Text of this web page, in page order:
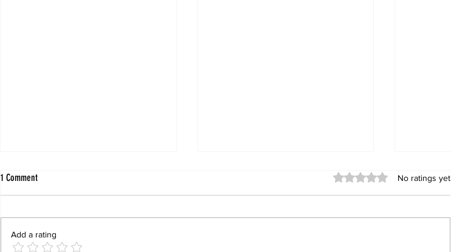
1 Comment Rated 0 out of 5 stars.
No ratings yet
Add a rating